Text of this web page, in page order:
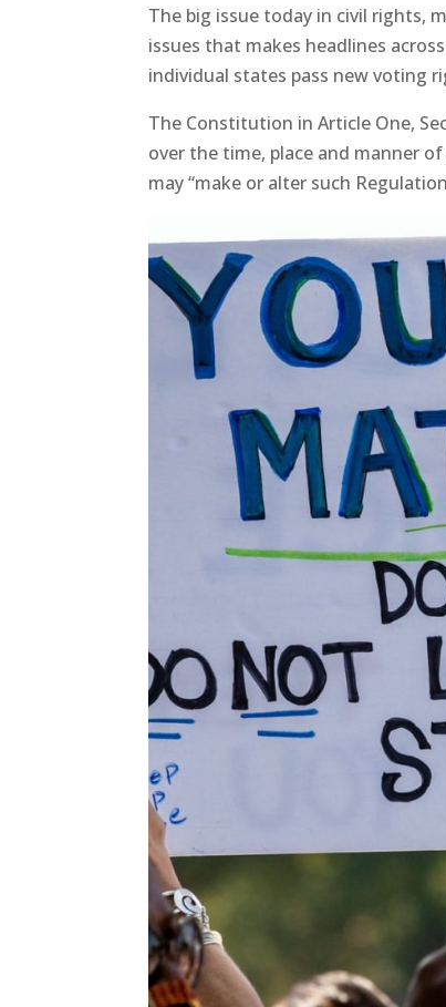
The big issue today in civil rights,
issues that makes headlines
individual states pass new voting
The Constitution in Article One,
over the time, place and manner
may “make or alter such